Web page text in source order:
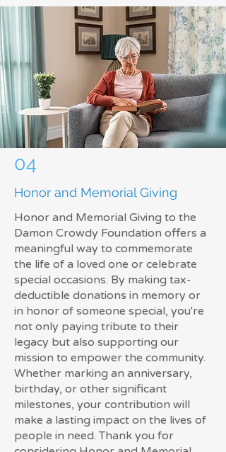
04
Honor and Memorial Giving
Honor and Memorial Giving to the
Damon Crowdy Foundation offers a
meaningful way to commemorate
the life of a loved one or celebrate
special occasions. By making tax-
deductible donations in memory or
in honor of someone special, you're
not only paying tribute to their
legacy but also supporting our
mission to empower the community.
Whether marking an anniversary,
birthday, or other significant
milestones, your contribution will
make a lasting impact on the lives of
people in need. Thank you for